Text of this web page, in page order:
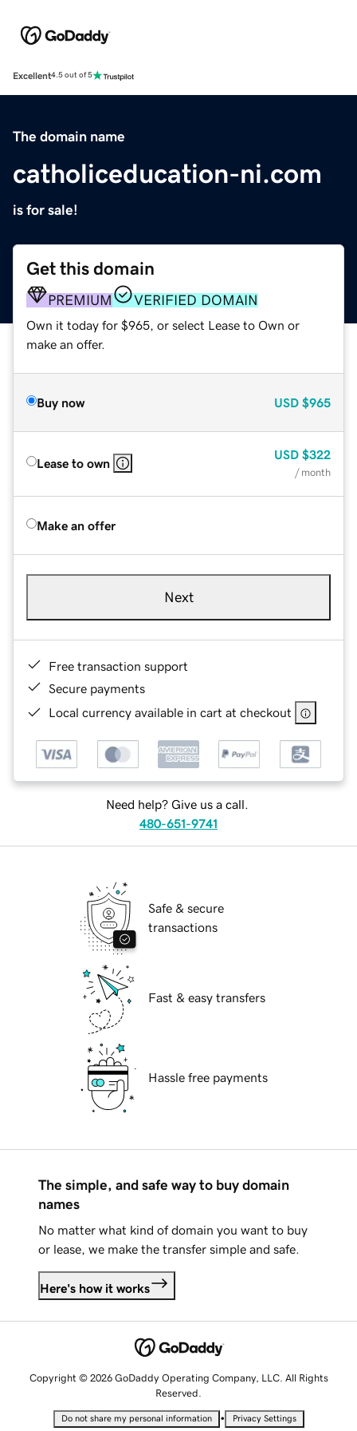
Excellent4.5 out of 5
The domain name
catholiceducation-ni.com
is for sale!
Get this domain
PREMIUM VERIFIED DOMAIN
Own it today for $965, or select Lease to Own or
make an offer.
Buy now USD $965
Lease to own
USD $322
/ month
Make an offer
Next
Free transaction support
Secure payments
Local currency available in cart at checkout
Need help? Give us a call.
480-651-9741
Safe & secure
transactions
Fast & easy transfers
Hassle free payments
The simple, and safe way to buy domain
names
No matter what kind of domain you want to buy
or lease, we make the transfer simple and safe.
Here's how it works
Copyright © 2026 GoDaddy Operating Company, LLC. All Rights
Reserved.
Do not share my personal information • Privacy Settings